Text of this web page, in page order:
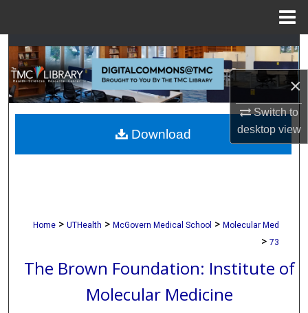
×
Switch to
desktopview
Search
Browse Collections
My Account
About
Home > UTHealth > McGovern Medical School > Molecular Med
> 73
The Brown Foundation: Institute of
Molecular Medicine
Download